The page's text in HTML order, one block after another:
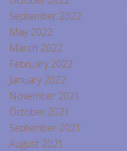
September 2022
May 2022
March 2022
February 2022
January 2022
November 2021
October 2021
September 2021
August 2021